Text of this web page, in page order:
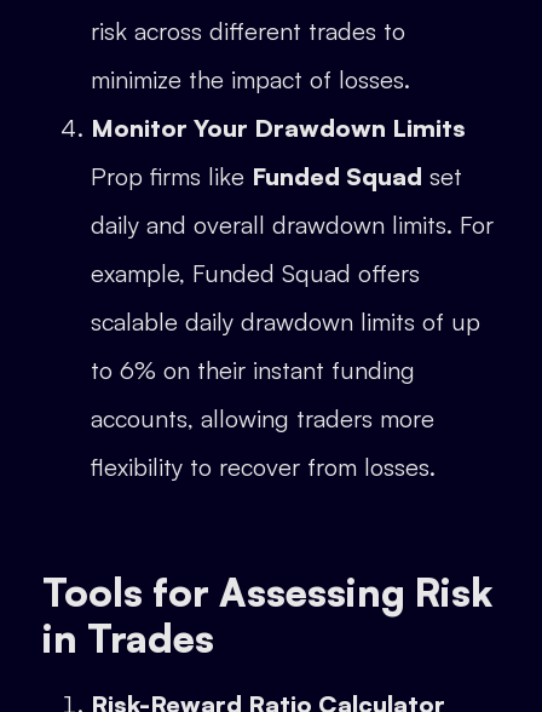
risk across different trades to
minimize the impact of losses.
Monitor Your Drawdown Limits
Prop firms like Funded Squad set
daily and overall drawdown limits. For
example, Funded Squad offers
scalable daily drawdown limits of up
to 6% on their instant funding
accounts, allowing traders more
flexibility to recover from losses.
Tools for Assessing Risk
in Trades
Risk-Reward Ratio Calculator